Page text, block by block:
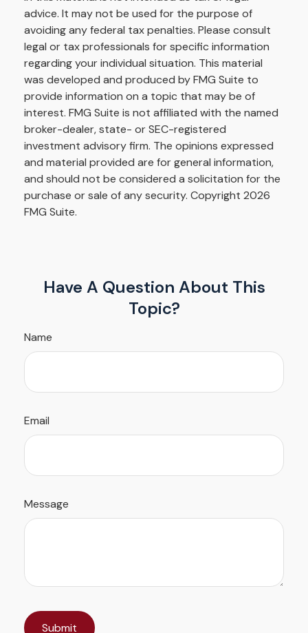
advice. It may not be used for the purpose of
avoiding any federal tax penalties. Please consult
legal or tax professionals for specific information
regarding your individual situation. This material
was developed and produced by FMG Suite to
provide information on a topic that may be of
interest. FMG Suite is not affiliated with the named
broker-dealer, state- or SEC-registered
investment advisory firm. The opinions expressed
and material provided are for general information,
and should not be considered a solicitation for the
purchase or sale of any security. Copyright 2026
FMG Suite.
Have A Question About This
Topic?
Name
Email
Message